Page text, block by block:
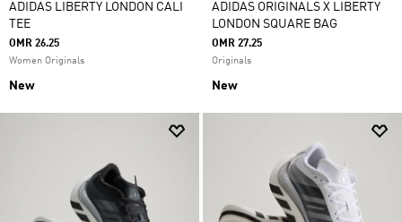
ADIDAS LIBERTY LONDON CALI
TEE
OMR 26.25
Women Originals
New
ADIDAS ORIGINALS X LIBERTY
LONDON SQUARE BAG
OMR 27.25
Originals
New